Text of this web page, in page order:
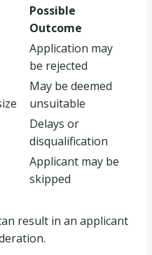
Possible
Outcome
Application may
be rejected
May be deemed
unsuitable
Delays or
disqualification
Applicant may be
skipped
result in an applicant